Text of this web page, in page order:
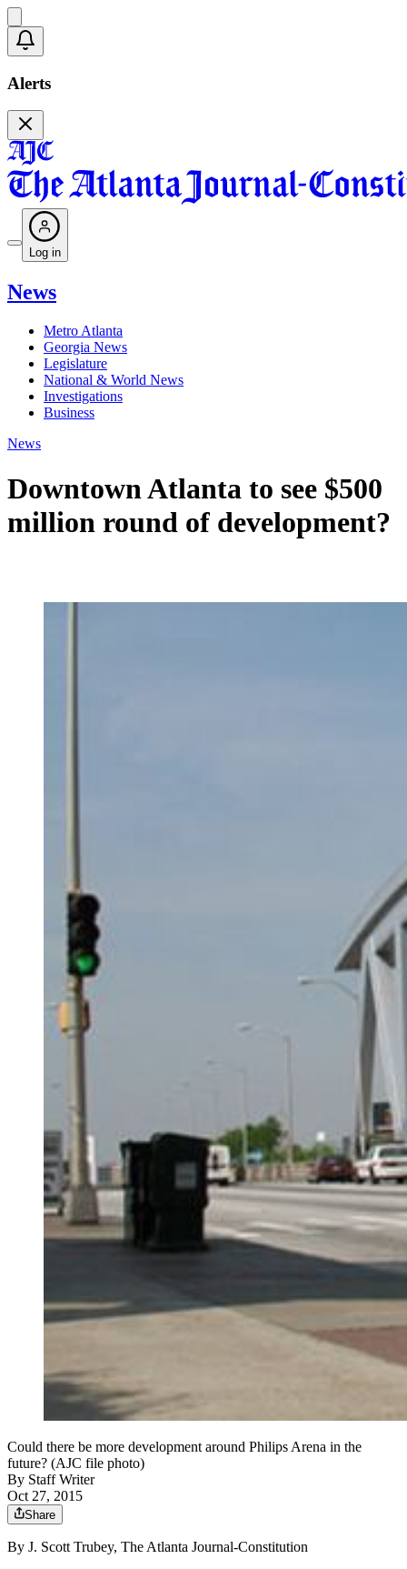
Alerts
Log in
News
Metro Atlanta
Georgia News
Legislature
National & World News
Investigations
Business
News
Downtown Atlanta to see $500
million round of development?
Could there be more development around Philips Arena in the
future? (AJC file photo)
By Staff Writer
Oct 27, 2015
Share
By J. Scott Trubey, The Atlanta Journal-Constitution